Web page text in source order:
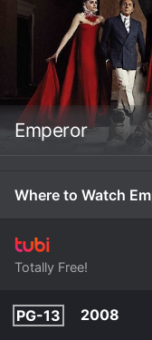
Emperor
Where to Watch
Totally Free!
PG-13
2008